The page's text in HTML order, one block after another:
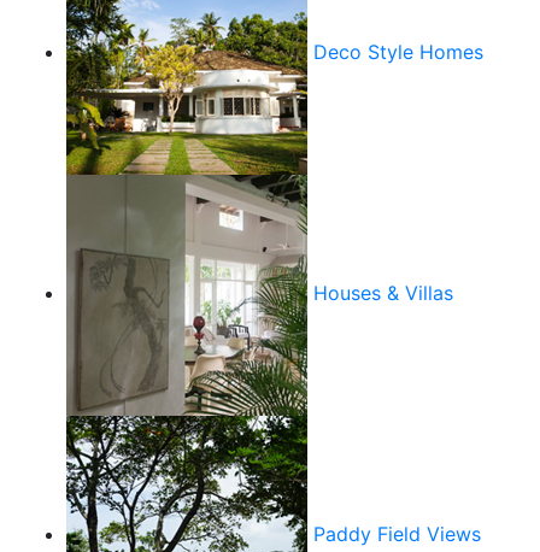
Deco Style Homes
Houses & Villas
Paddy Field Views